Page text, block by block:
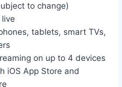
to change)
tablets, smart TVs,
on up to 4 devices
iOS App Store and